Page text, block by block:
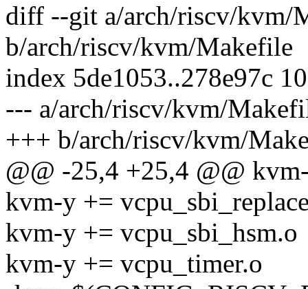
diff --git a/arch/riscv/kvm/
b/arch/riscv/kvm/Makefile
index 5de1053..278e97c
--- a/arch/riscv/kvm/
+++ b/arch/riscv/kvm/
@@ -25,4 +25,4 @@
kvm-y +=
kvm-y += vcpu_sbi_hsm.o
kvm-y += vcpu_timer.o